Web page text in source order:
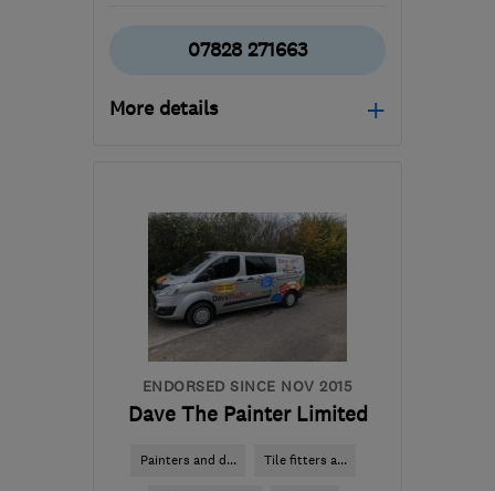
07828 271663
More details
GL4 4BH-52miles from
the centre of Bristol
masterplasterer007@gmail.com
ENDORSED SINCE NOV 2015
Dave The Painter Limited
Painters and d... Tile fitters a...